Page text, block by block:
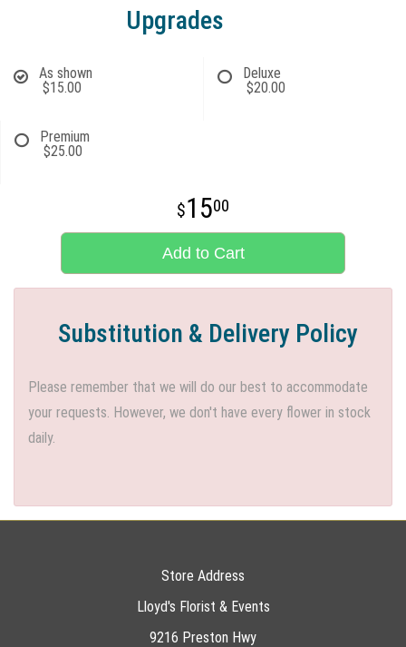
Upgrades
As shown
$15.00
Deluxe
$20.00
Premium
$25.00
1500
Add to Cart
Substitution & Delivery Policy
Please remember that we will do our best to accommodate
your requests. However, we don't have every flower in stock
daily.
Store Address
Lloyd's Florist & Events
9216 Preston Hwy